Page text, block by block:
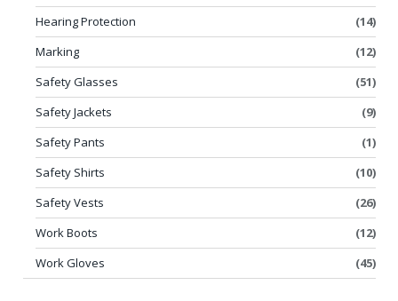
Hearing Protection
(14)
Marking
(12)
Safety Glasses
(51)
Safety Jackets
(9)
Safety Pants
(1)
Safety Shirts
(10)
Safety Vests
(26)
Work Boots
(12)
Work Gloves
(45)